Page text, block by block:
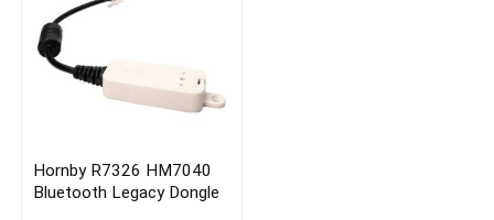
Hornby R7326 HM7040
Bluetooth Legacy Dongle